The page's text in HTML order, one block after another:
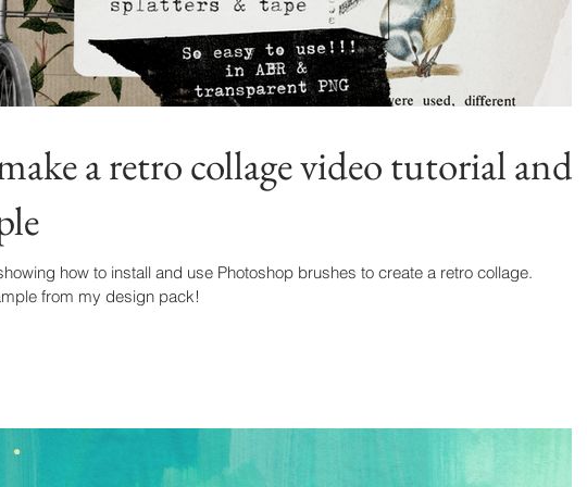
a retro collage video tutorial and
how to install and use Photoshop brushes to create a retro collage.
from my design pack!